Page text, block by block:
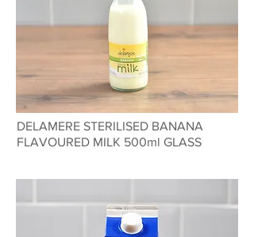
DELAMERE STERILISED BANANA
FLAVOURED MILK 500ml GLASS